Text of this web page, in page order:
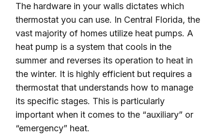
The hardware in your walls dictates which
thermostat you can use. In Central Florida, the
vast majority of homes utilize heat pumps. A
heat pump is a system that cools in the
summer and reverses its operation to heat in
the winter. It is highly efficient but requires a
thermostat that understands how to manage
its specific stages. This is particularly
important when it comes to the “auxiliary” or
“emergency” heat.